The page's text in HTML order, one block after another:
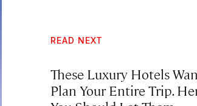
READ NEXT
These Luxury Hotels
Plan Your Entire Trip.